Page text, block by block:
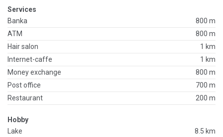
Services
Banka
800 m
ATM
800 m
Hair salon
1 km
Internet-caffe
1 km
Money exchange
800 m
Post office
700 m
Restaurant
200 m
Hobby
Lake
8.5 km